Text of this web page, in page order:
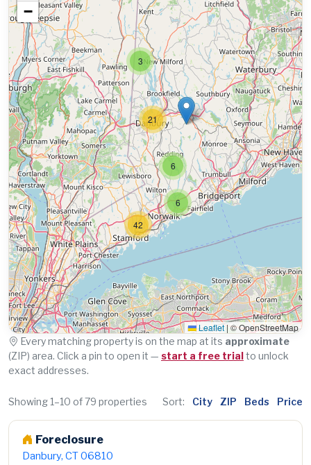
6
3
21
6
42
−
Leaflet | © OpenStreetMap
Every matching property is on the map at its approximate
(ZIP) area. Click a pin to open it — start a free trialto unlock
exact addresses.
Showing 1–10 of 79 properties Sort: City ZIP Beds Price
Foreclosure
Danbury, CT 06810